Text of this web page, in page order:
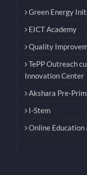
Green Energy
EICT Academy
Quality
TePP Outreach
Innovation Center
Akshara Pre-
I-Stem
Online Education